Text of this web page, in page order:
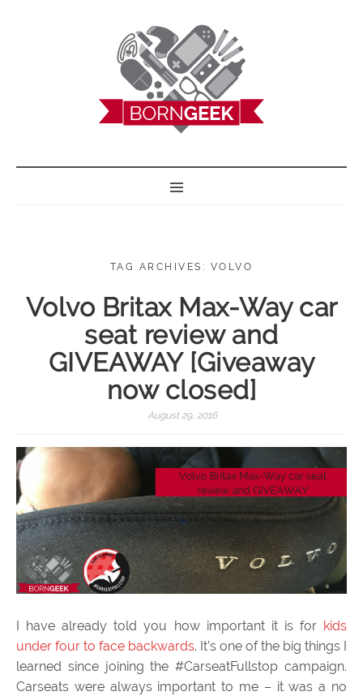
TAG ARCHIVES: VOLVO
Volvo Britax Max-Way car
seat review and
GIVEAWAY [Giveaway
now closed]
August 29, 2016
I have already told you how important it is for kids
under four to face backwards. It’s one of the big things I
learned since joining the #CarseatFullstop campaign.
Carseats were always important to me – it was a no